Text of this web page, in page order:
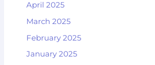
April 2025
March 2025
February 2025
January 2025